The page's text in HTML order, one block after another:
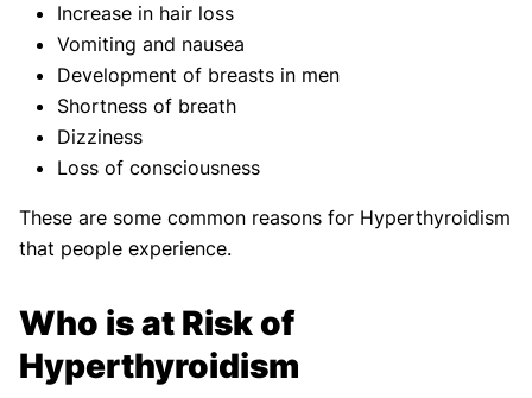
Increase in hair loss
Vomiting and nausea
Development of breasts in men
Shortness of breath
Dizziness
Loss of consciousness
These are some common reasons for Hyperthyroidism
that people experience.
Who is at Risk of
Hyperthyroidism